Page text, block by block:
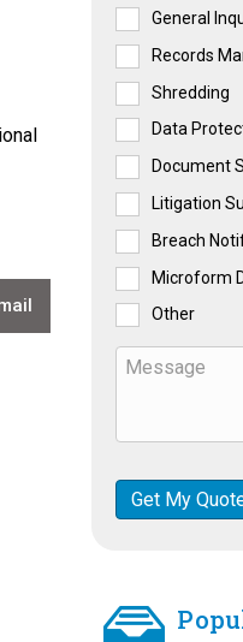
General
Records
Shredding
Data
Document
Litigation
Breach
Microform
Other